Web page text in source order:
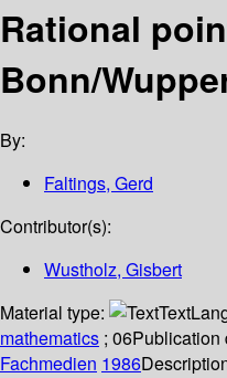
Rational
Bonn/
By:
Faltings, Gerd
Contributor(s):
Wustholz, Gisbert
Material type:
Text
mathematics ; 06Publication
Fachmedien 1986